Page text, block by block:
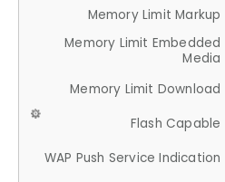
Memory Limit Markup
Memory Limit Embedded
Media
Memory Limit Download
Flash Capable
WAP Push Service Indication